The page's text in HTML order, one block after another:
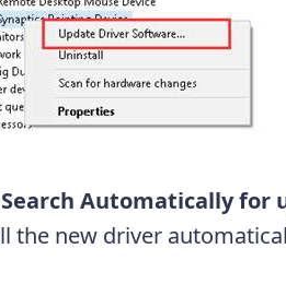
Search Automatically for
the new driver